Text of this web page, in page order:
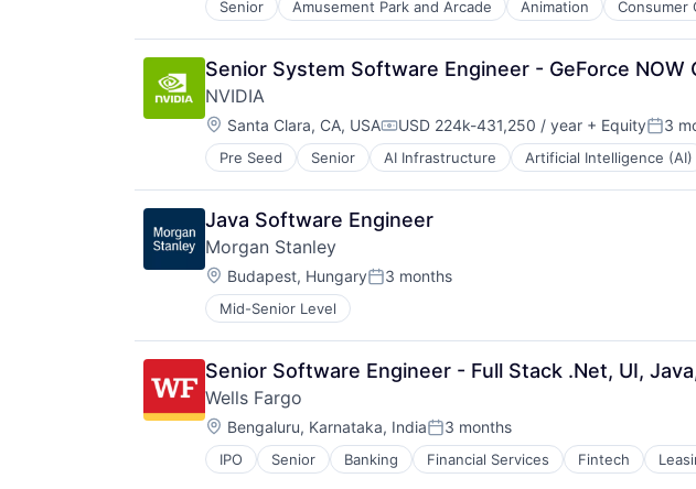
Senior Amusement Park and Arcade Animation Consumer
E-Commerce
Entertainment
Media and Entertainment
Multi-level Marketing
Performing Arts
Resorts
Senior System Software Engineer - GeForce NOW
NVIDIA
Location:
Santa Clara, CA, USACompensation:
USD 224k-431,250 / year + Equity 3
Pre Seed Senior AI Infrastructure Artificial Intelligence (AI)
Software
Virtual Reality
Java Software Engineer
Morgan Stanley
Location:
Budapest, HungaryPosted:
3 months
Mid-Senior Level
Senior Software Engineer - Full Stack .Net, UI,
Wells Fargo
Location:
Bengaluru, Karnataka, IndiaPosted:
3 months
IPO Senior Banking Financial Services Fintech